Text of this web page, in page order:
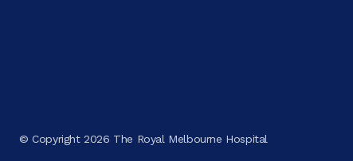
© Copyright 2026 The Royal Melbourne Hospital